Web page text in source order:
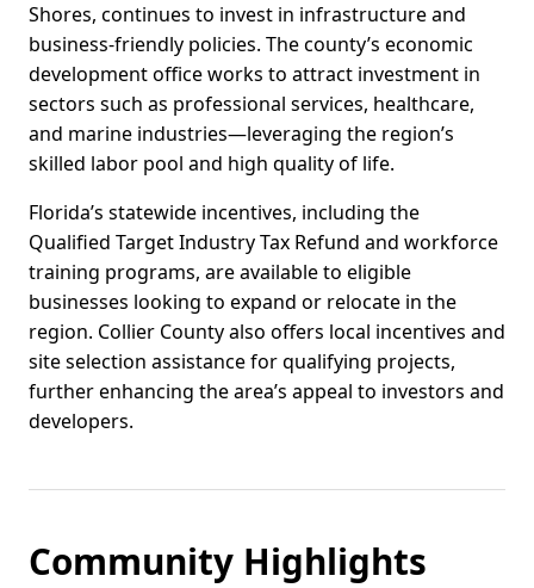
Shores, continues to invest in infrastructure and
business-friendly policies. The county’s economic
development office works to attract investment in
sectors such as professional services, healthcare,
and marine industries—leveraging the region’s
skilled labor pool and high quality of life.
Florida’s statewide incentives, including the
Qualified Target Industry Tax Refund and workforce
training programs, are available to eligible
businesses looking to expand or relocate in the
region. Collier County also offers local incentives and
site selection assistance for qualifying projects,
further enhancing the area’s appeal to investors and
developers.
Community Highlights